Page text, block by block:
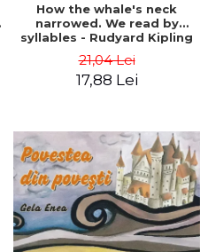
How the whale's neck
narrowed. We read by
syllables - Rudyard Kipling
21,04 Lei
17,88 Lei